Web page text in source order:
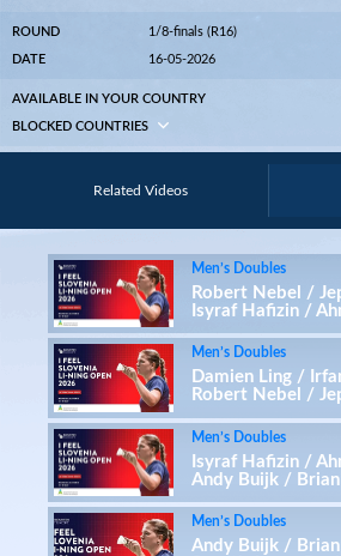
ROUND 1/8-finals (R16)
DATE 16-05-2026
AVAILABLE IN YOUR COUNTRY
BLOCKED COUNTRIES
Related Videos
Men’s Doubles
Robert Nebel /
Isyraf Hafizin /
Men’s Doubles
Damien Ling /
Robert Nebel /
Men’s Doubles
Isyraf Hafizin /
Andy Buijk /
Men’s Doubles
Andy Buijk /